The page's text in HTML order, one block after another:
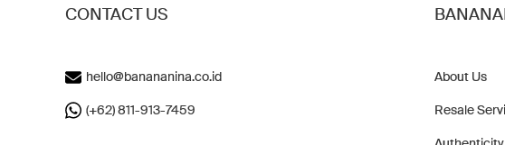
CONTACT US
hello@banananina.co.id
(+62) 811-913-7459
About Us
Resale